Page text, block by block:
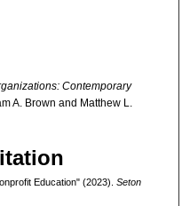
Contemporary
A. Brown and Matthew L.
Education" (2023). Seton